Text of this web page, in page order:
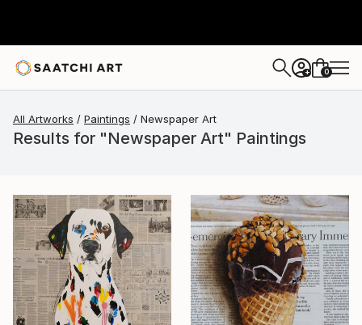
+ 0
All Artworks Paintings Newspaper Art
Results for "Newspaper Art" Paintings